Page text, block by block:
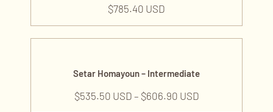
$785.40 USD
Setar Homayoun – Intermediate
$535.50 USD – $606.90 USD